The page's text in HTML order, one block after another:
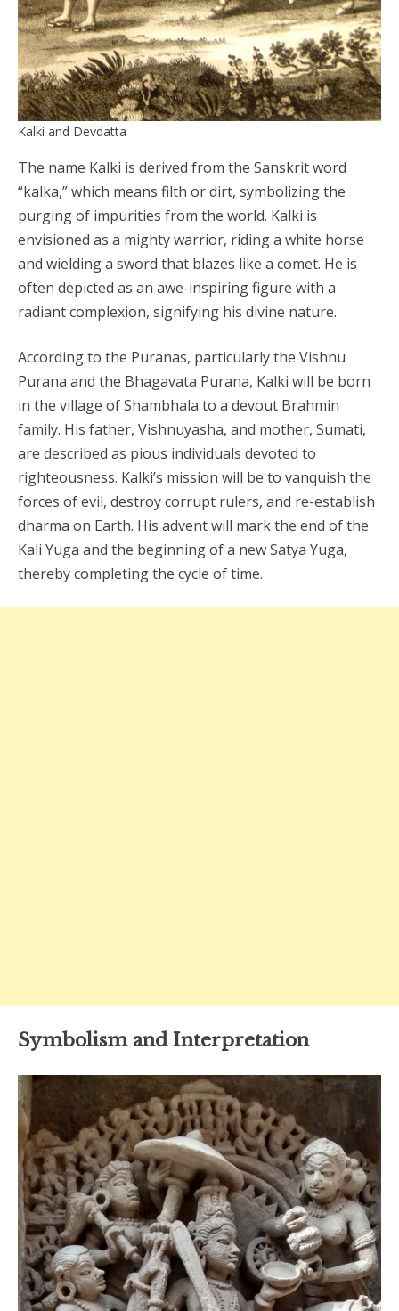
Kalki and Devdatta
The name Kalki is derived from the Sanskrit word
“kalka,” which means filth or dirt, symbolizing the
purging of impurities from the world. Kalki is
envisioned as a mighty warrior, riding a white horse
and wielding a sword that blazes like a comet. He is
often depicted as an awe-inspiring figure with a
radiant complexion, signifying his divine nature.
According to the Puranas, particularly the Vishnu
Purana and the Bhagavata Purana, Kalki will be born
in the village of Shambhala to a devout Brahmin
family. His father, Vishnuyasha, and mother, Sumati,
are described as pious individuals devoted to
righteousness. Kalki’s mission will be to vanquish the
forces of evil, destroy corrupt rulers, and re-establish
dharma on Earth. His advent will mark the end of the
Kali Yuga and the beginning of a new Satya Yuga,
thereby completing the cycle of time.
Symbolism and Interpretation